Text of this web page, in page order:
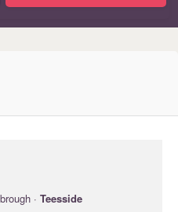
· Teesside